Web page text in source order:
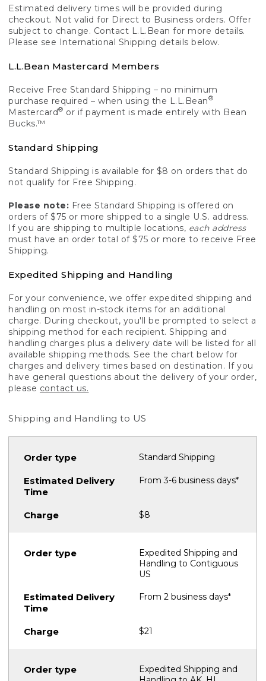
Estimated delivery times will be provided during
checkout. Not valid for Direct to Business orders. Offer
subject to change. Contact L.L.Bean for more details.
Please see International Shipping details below.
L.L.Bean Mastercard Members
Receive Free Standard Shipping – no minimum
purchase required – when using the L.L.Bean®
Mastercard® or if payment is made entirely with Bean
Bucks.™
Standard Shipping
Standard Shipping is available for $8 on orders that do
not qualify for Free Shipping.
Please note: Free Standard Shipping is offered on
orders of $75 or more shipped to a single U.S. address.
If you are shipping to multiple locations, each address
must have an order total of $75 or more to receive Free
Shipping.
Expedited Shipping and Handling
For your convenience, we offer expedited shipping and
handling on most in-stock items for an additional
charge. During checkout, you'll be prompted to select a
shipping method for each recipient. Shipping and
handling charges plus a delivery date will be listed for all
available shipping methods. See the chart below for
charges and delivery times based on destination. If you
have general questions about the delivery of your order,
please contact us.
Shipping and Handling to US
Standard Shipping
From 3-6 business days*
$8
Expedited Shipping and
Handling to Contiguous
US
From 2 business days*
$21
Expedited Shipping and